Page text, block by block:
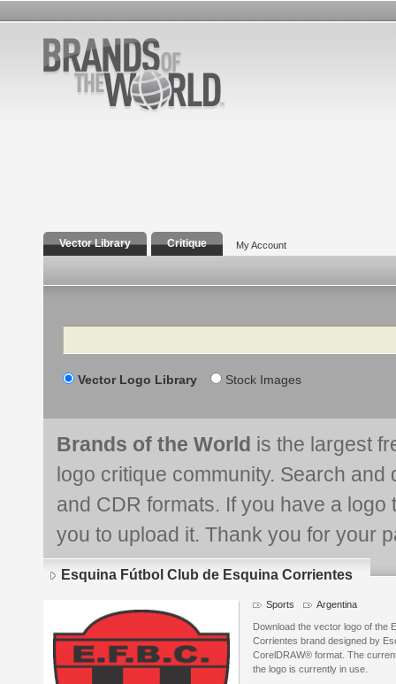
Vector Library Critique My Account
Search
Vector Logo Library Stock Images
Brands of the World is the largest
logo critique community. Search and
and CDR formats. If you have a
you to upload it. Thank you for your
Esquina Fútbol Club de Esquina Corrientes
Sports Argentina
Download the vector logo of the
Corrientes brand designed by
CorelDRAW® format. The
the logo is currently in use.